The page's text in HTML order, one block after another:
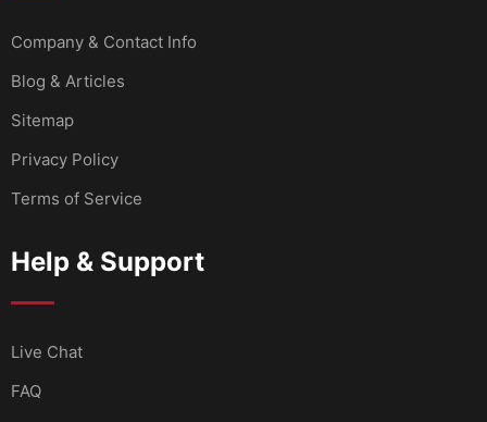
Company & Contact Info
Blog & Articles
Sitemap
Privacy Policy
Terms of Service
Help & Support
Live Chat
FAQ